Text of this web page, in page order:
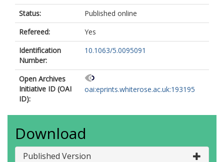
Status:
Published online
Refereed:
Yes
Identification
Number:
10.1063/5.0095091
Open Archives
Initiative ID (OAI
ID):
oai:eprints.whiterose.ac.uk:193195
Download
Published Version